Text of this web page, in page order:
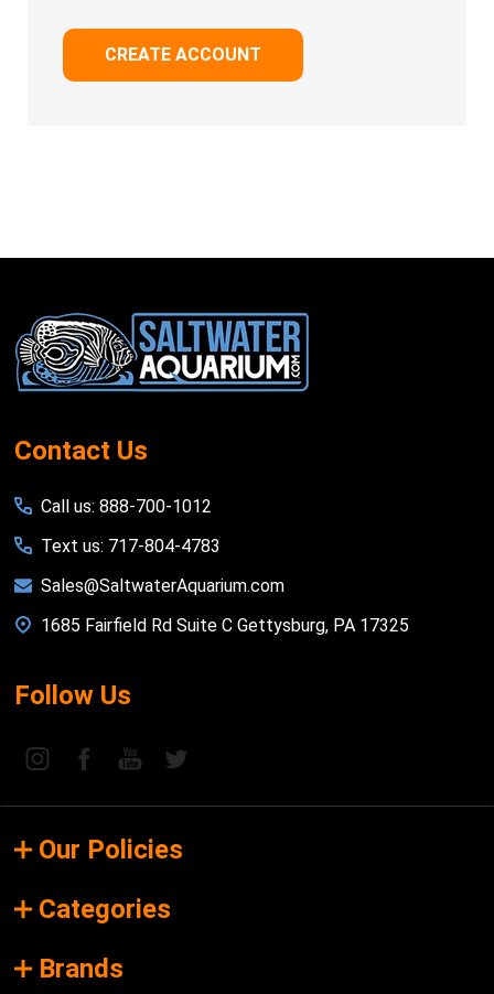
CREATE ACCOUNT
Footer
Start
Contact Us
Call us: 888-700-1012
Text us: 717-804-4783
Sales@SaltwaterAquarium.com
1685 Fairfield Rd Suite C Gettysburg, PA 17325
Follow Us
Our Policies
Categories
Brands